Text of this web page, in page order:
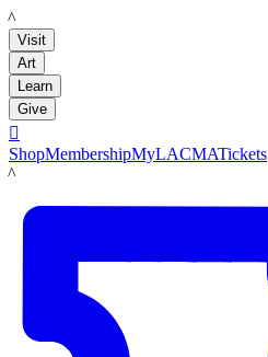
LACMA
Visit
Art
Learn
Give

ShopMembershipMyLACMATickets
LACMA